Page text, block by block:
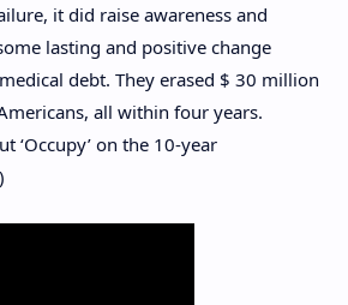
it did raise awareness and
lasting and positive change
debt. They erased $ 30 million
all within four years.
‘Occupy’ on the 10-year